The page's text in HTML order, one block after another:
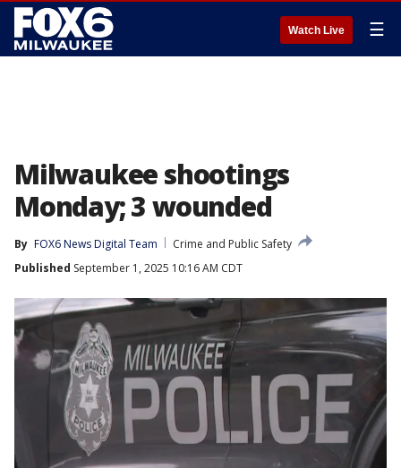
Watch Live ☰
Milwaukee shootings
Monday; 3 wounded
By FOX6 News Digital Team
Crime and Public Safety
Published September 1, 2025 10:16 AM CDT